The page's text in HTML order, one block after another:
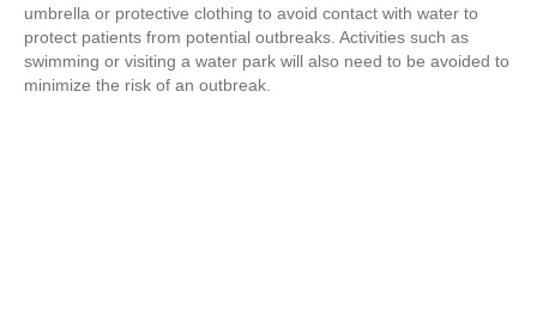
umbrella or protective clothing to avoid contact with water to
protect patients from potential outbreaks. Activities such as
swimming or visiting a water park will also need to be avoided to
minimize the risk of an outbreak.